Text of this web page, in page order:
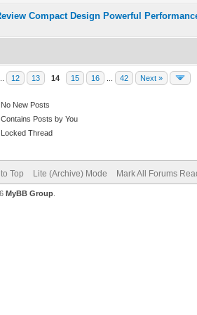
Compact Design Powerful
0 out of 5 in Average
12345
12 13 14 15 16 42 Next »
No New Posts
Contains Posts by You
Locked Thread
Top Lite (Archive) Mode Mark All Forums
MyBB Group